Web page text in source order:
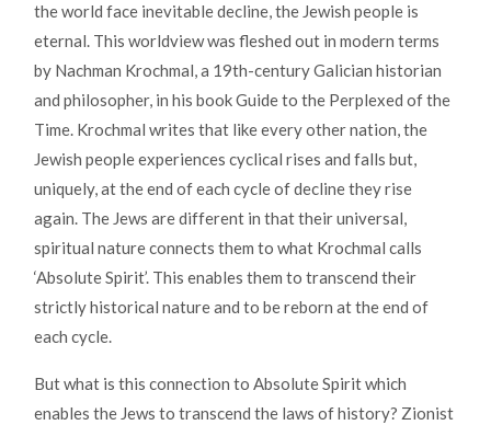
the world face inevitable decline, the Jewish people is
eternal. This worldview was fleshed out in modern terms
by Nachman Krochmal, a 19th-century Galician historian
and philosopher, in his book Guide to the Perplexed of the
Time. Krochmal writes that like every other nation, the
Jewish people experiences cyclical rises and falls but,
uniquely, at the end of each cycle of decline they rise
again. The Jews are different in that their universal,
spiritual nature connects them to what Krochmal calls
‘Absolute Spirit’. This enables them to transcend their
strictly historical nature and to be reborn at the end of
each cycle.
But what is this connection to Absolute Spirit which
enables the Jews to transcend the laws of history? Zionist